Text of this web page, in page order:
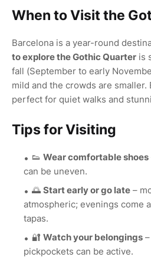
When to Visit the
Barcelona is a year-round
to explore the Gothic Quarter is
fall (September to early
mild and the crowds are smaller.
perfect for quiet walks and
Tips for Visiting
👟 Wear comfortable shoes
can be uneven.
🌅 Start early or go late –
atmospheric; evenings come
tapas.
🔐 Watch your belongings
pickpockets can be active.